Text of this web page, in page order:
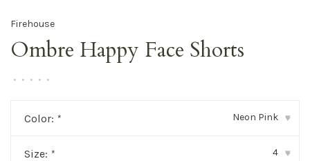
Firehouse
Ombre Happy Face Shorts
• • • • •
Color: * Neon Pink ▾
Size: * 4 ▾